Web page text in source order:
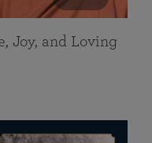
Joy, and Loving